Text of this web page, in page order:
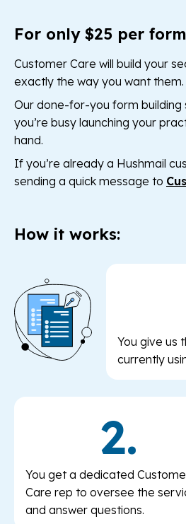
For only $25 per
Customer Care will build your
exactly the way you want them.
Our done-for-you form
you’re busy launching your
hand.
If you’re already a Hushmail
sending a quick message to
How it works:
You give us
currently
2.
You get a dedicated
Care rep to oversee the
and answer questions.